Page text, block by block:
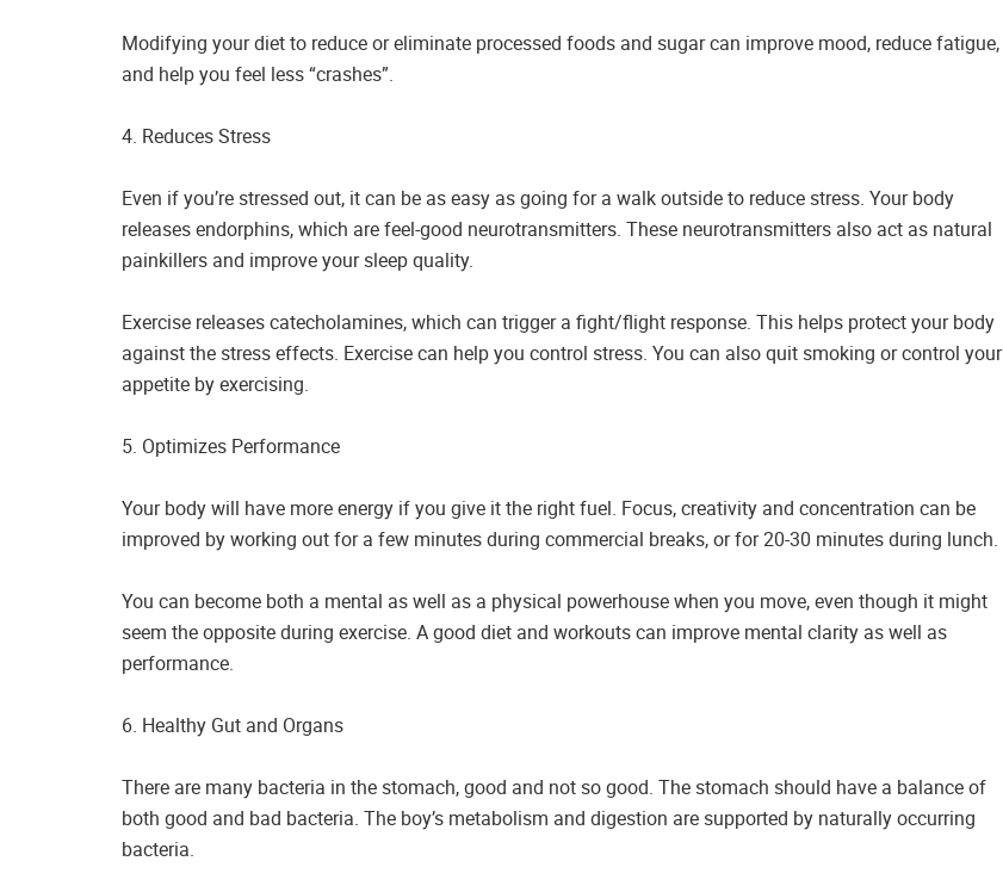
Modifying your diet to reduce or eliminate processed foods and sugar can improve mood, reduce fatigue,
and help you feel less “crashes”.
4. Reduces Stress
Even if you’re stressed out, it can be as easy as going for a walk outside to reduce stress. Your body
releases endorphins, which are feel-good neurotransmitters. These neurotransmitters also act as natural
painkillers and improve your sleep quality.
Exercise releases catecholamines, which can trigger a fight/flight response. This helps protect your body
against the stress effects. Exercise can help you control stress. You can also quit smoking or control your
appetite by exercising.
5. Optimizes Performance
Your body will have more energy if you give it the right fuel. Focus, creativity and concentration can be
improved by working out for a few minutes during commercial breaks, or for 20-30 minutes during lunch.
You can become both a mental as well as a physical powerhouse when you move, even though it might
seem the opposite during exercise. A good diet and workouts can improve mental clarity as well as
performance.
6. Healthy Gut and Organs
There are many bacteria in the stomach, good and not so good. The stomach should have a balance of
both good and bad bacteria. The boy’s metabolism and digestion are supported by naturally occurring
bacteria.